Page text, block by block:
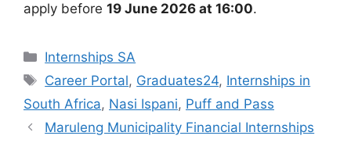
apply before 19 June 2026 at 16:00.
Categories
Internships SA
Tags
Career Portal, Graduates24, Internships in
South Africa, Nasi Ispani, Puff and Pass
Maruleng Municipality Financial Internships